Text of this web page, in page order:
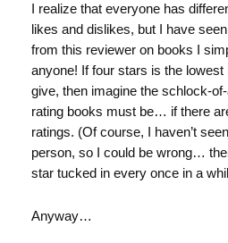
I realize that everyone has
likes and dislikes, but I have
from this reviewer on books I
anyone! If four stars is the
give, then imagine the schlock-
rating books must be… if there
ratings. (Of course, I haven’t
person, so I could be wrong…
star tucked in every once in a
Anyway…